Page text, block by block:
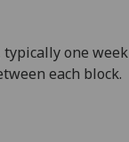
one week
each block.